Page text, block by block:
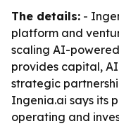
The details: -
platform and
scaling AI-
provides capital,
strategic
Ingenia.ai says its
operating and